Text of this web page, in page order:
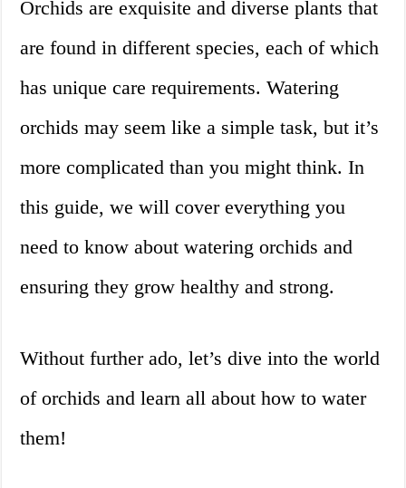
Orchids are exquisite and diverse plants that
are found in different species, each of which
has unique care requirements. Watering
orchids may seem like a simple task, but it’s
more complicated than you might think. In
this guide, we will cover everything you
need to know about watering orchids and
ensuring they grow healthy and strong.
Without further ado, let’s dive into the world
of orchids and learn all about how to water
them!